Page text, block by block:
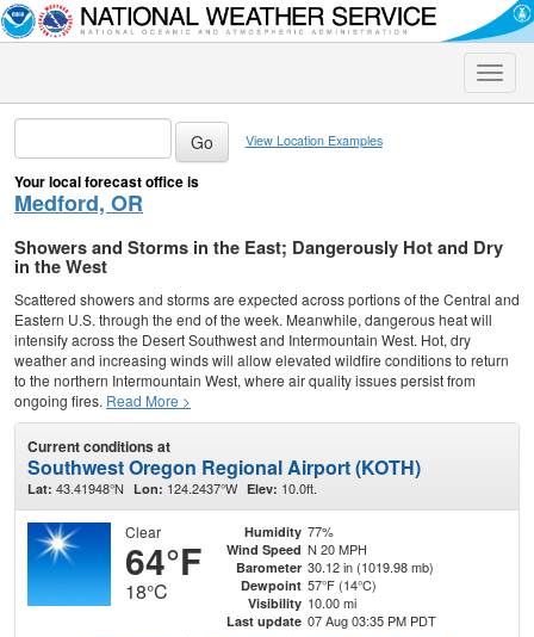
Toggle
View Location Examples
Your local forecast office is
Medford, OR
Showers and Storms in the East; Dangerously Hot and Dry
in the West
Scattered showers and storms are expected across portions of the Central and
Eastern U.S. through the end of the week. Meanwhile, dangerous heat will
intensify across the Desert Southwest and Intermountain West. Hot, dry
weather and increasing winds will allow elevated wildfire conditions to return
to the northern Intermountain West, where air quality issues persist from
ongoing fires. Read More >
Current conditions at
Southwest Oregon Regional Airport (KOTH)
Lat: 43.41948°N Lon: 124.2437°W Elev: 10.0ft.
Clear
64°F
18°C
Humidity 77%
Wind Speed N 20 MPH
Barometer 30.12 in (1019.98 mb)
Dewpoint 57°F (14°C)
Visibility 10.00 mi
Last update 07 Aug 03:35 PM PDT